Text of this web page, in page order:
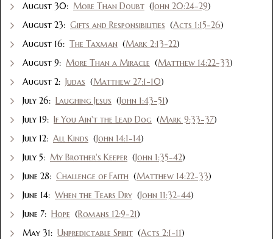
August 30: More Than Doubt (John 20:24-29)
August 23: Gifts and Responsibilities (Acts 1:15-26)
August 16: The Taxman (Mark 2:13-22)
August 9: More Than a Miracle (Matthew 14:22-33)
August 2: Judas (Matthew 27:1-10)
July 26: Laughing Jesus (John 1:43-51)
July 19: If You Ain't the Lead Dog (Mark 9:33-37)
July 12: All Kinds (John 14:1-14)
July 5: My Brother's Keeper (John 1:35-42)
June 28: Challenge of Faith (Matthew 14:22-33)
June 14: When the Tears Dry (John 11:32-44)
June 7: Hope (Romans 12:9-21)
May 31: Unpredictable Spirit (Acts 2:1-11)